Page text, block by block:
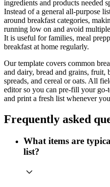
ingredients and products needed
Instead of a general all-purpose
around breakfast categories,
running low on and avoid
It is useful for families, meal
breakfast at home regularly.
Our template covers common
and dairy, bread and grains, fruit,
spreads, and cereal or oats. All
editor so you can pre-fill your go-
and print a fresh list whenever
Frequently asked
What items are
list?